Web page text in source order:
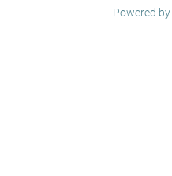
Powered by